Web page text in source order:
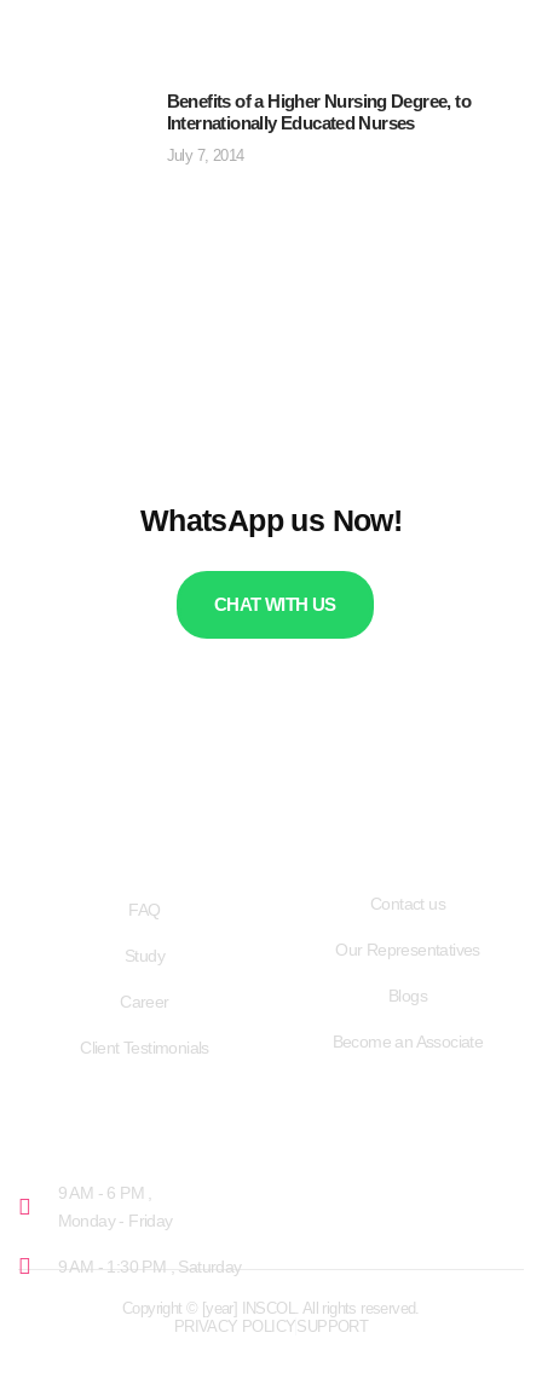
Benefits of a Higher Nursing Degree, to
Internationally Educated Nurses
July 7, 2014
WhatsApp us Now!
CHAT WITH US
FAQ
Study
Career
Client Testimonials
Contact us
Our Representatives
Blogs
Become an Associate
9 AM - 6 PM ,
Monday - Friday
9 AM - 1:30 PM , Saturday
Copyright © [year] INSCOL. All rights reserved.
PRIVACY POLICYSUPPORT